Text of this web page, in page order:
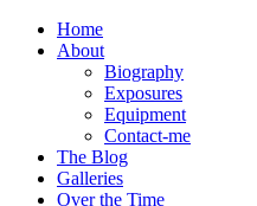
Home
About
Biography
Exposures
Equipment
Contact-me
The Blog
Galleries
Over the Time